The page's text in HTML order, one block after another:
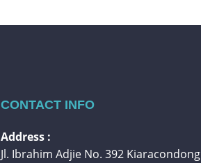
CONTACT INFO
Address :
Jl. Ibrahim Adjie No. 392 Kiaracondong